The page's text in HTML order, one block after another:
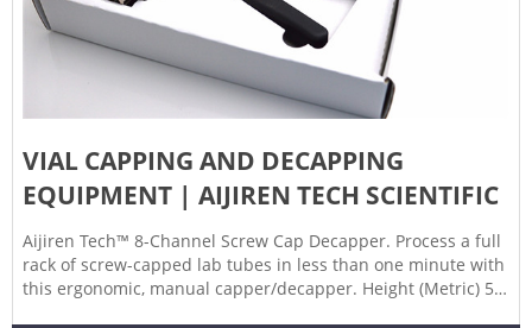
VIAL CAPPING AND DECAPPING
EQUIPMENT | AIJIREN TECH SCIENTIFIC
Aijiren Tech™ 8-Channel Screw Cap Decapper. Process a full
rack of screw-capped lab tubes in less than one minute with
this ergonomic, manual capper/decapper. Height (Metric) 5